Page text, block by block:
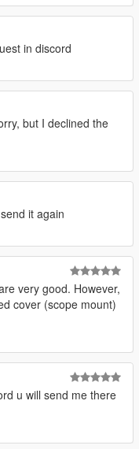
in discord
but I declined the
it again
very good. However,
cover (scope mount)
u will send me there